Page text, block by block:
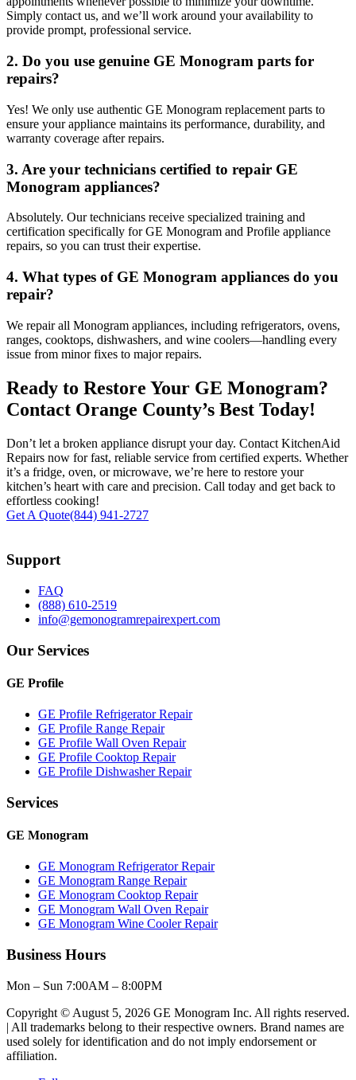
Simply contact us, and we’ll work around your availability to
provide prompt, professional service.
2. Do you use genuine GE Monogram parts for
repairs?
Yes! We only use authentic GE Monogram replacement parts to
ensure your appliance maintains its performance, durability, and
warranty coverage after repairs.
3. Are your technicians certified to repair GE
Monogram appliances?
Absolutely. Our technicians receive specialized training and
certification specifically for GE Monogram and Profile appliance
repairs, so you can trust their expertise.
4. What types of GE Monogram appliances do you
repair?
We repair all Monogram appliances, including refrigerators, ovens,
ranges, cooktops, dishwashers, and wine coolers—handling every
issue from minor fixes to major repairs.
Ready to Restore Your GE Monogram?
Contact Orange County’s Best Today!
Don’t let a broken appliance disrupt your day. Contact KitchenAid
Repairs now for fast, reliable service from certified experts. Whether
it’s a fridge, oven, or microwave, we’re here to restore your
kitchen’s heart with care and precision. Call today and get back to
effortless cooking!
Get A Quote(844) 941-2727
Support
FAQ
(888) 610-2519
info@gemonogramrepairexpert.com
Our Services
GE Profile
GE Profile Refrigerator Repair
GE Profile Range Repair
GE Profile Wall Oven Repair
GE Profile Cooktop Repair
GE Profile Dishwasher Repair
Services
GE Monogram
GE Monogram Refrigerator Repair
GE Monogram Range Repair
GE Monogram Cooktop Repair
GE Monogram Wall Oven Repair
GE Monogram Wine Cooler Repair
Business Hours
Mon – Sun 7:00AM – 8:00PM
Copyright © August 5, 2026 GE Monogram Inc. All rights reserved.
| All trademarks belong to their respective owners. Brand names are
used solely for identification and do not imply endorsement or
affiliation.